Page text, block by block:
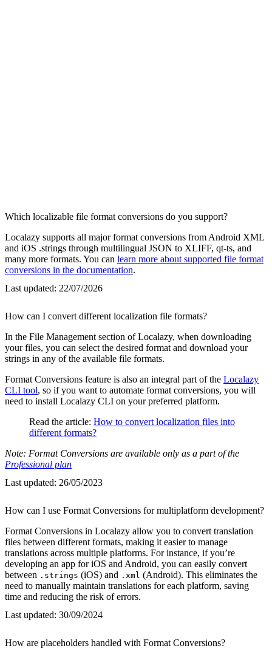
Which localizable file format conversions do you support?
Localazy supports all major format conversions from Android XML
and iOS .strings through multilingual JSON to XLIFF, qt-ts, and
many more formats. You can learn more about supported file format
conversions in the documentation.
Last updated: 22/07/2026
How can I convert different localization file formats?
In the File Management section of Localazy, when downloading
your files, you can select the desired format and download your
strings in any of the available file formats.
Format Conversions feature is also an integral part of the Localazy
CLI tool, so if you want to automate format conversions, you will
need to install Localazy CLI on your preferred platform.
Read the article: How to convert localization files into
different formats?
Note: Format Conversions are available only as a part of the
Professional plan
Last updated: 26/05/2023
How can I use Format Conversions for multiplatform development?
Format Conversions in Localazy allow you to convert translation
files between different formats, making it easier to manage
translations across multiple platforms. For instance, if you’re
developing an app for iOS and Android, you can easily convert
between .strings (iOS) and .xml (Android). This eliminates the
need to manually maintain translations for each platform, saving
time and reducing the risk of errors.
Last updated: 30/09/2024
How are placeholders handled with Format Conversions?